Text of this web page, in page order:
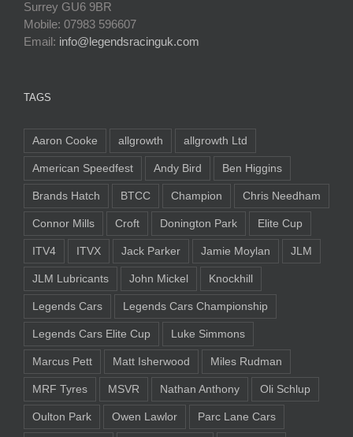
Surrey GU6 9BR
Mobile: 07983 596607
Email: info@legendsracinguk.com
TAGS
Aaron Cooke allgrowth allgrowth Ltd
American Speedfest Andy Bird Ben Higgins
Brands Hatch BTCC Champion Chris Needham
Connor Mills Croft Donington Park Elite Cup
ITV4 ITVX Jack Parker Jamie Moylan JLM
JLM Lubricants John Mickel Knockhill
Legends Cars Legends Cars Championship
Legends Cars Elite Cup Luke Simmons
Marcus Pett Matt Isherwood Miles Rudman
MRF Tyres MSVR Nathan Anthony Oli Schlup
Oulton Park Owen Lawlor Parc Lane Cars